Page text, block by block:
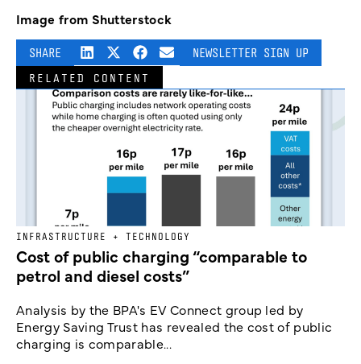
Image from Shutterstock
SHARE NEWSLETTER SIGN UP
RELATED CONTENT
INFRASTRUCTURE + TECHNOLOGY
Cost of public charging “comparable to
petrol and diesel costs”
Analysis by the BPA's EV Connect group led by
Energy Saving Trust has revealed the cost of public
charging is comparable...